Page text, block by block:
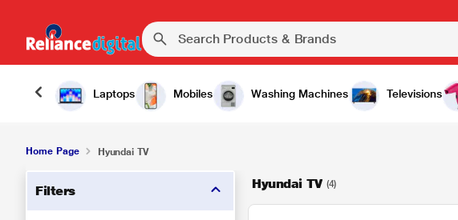
Laptops Mobiles Washing Machines Televisions
Home Page Hyundai TV
Filters Hyundai TV (4)